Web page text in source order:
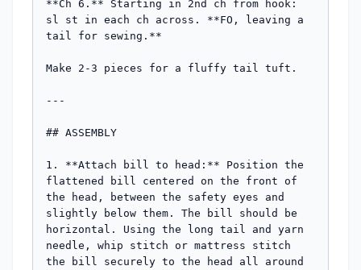
**Ch 6.** Starting in 2nd ch from hook:
sl st in each ch across. **FO, leaving a
tail for sewing.**
Make 2-3 pieces for a fluffy tail tuft.
---
## ASSEMBLY
1. **Attach bill to head:** Position the
flattened bill centered on the front of
the head, between the safety eyes and
slightly below them. The bill should be
horizontal. Using the long tail and yarn
needle, whip stitch or mattress stitch
the bill securely to the head all around